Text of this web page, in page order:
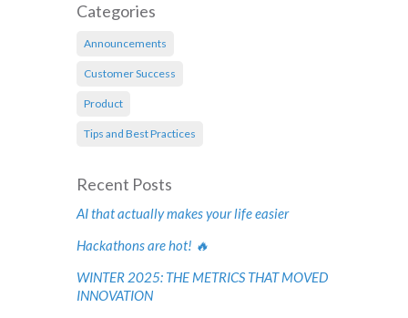
Categories
Announcements
Customer Success
Product
Tips and Best Practices
Recent Posts
AI that actually makes your life easier
Hackathons are hot! 🔥
WINTER 2025: THE METRICS THAT MOVED
INNOVATION